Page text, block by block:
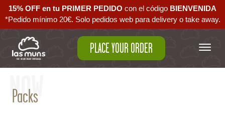
15% OFF en tu PRIMER PEDIDO con el código ‪ BIENVENIDA‬
*Pedido mínimo 20€. Solo pedidos web para delivery o take away.
PLACE YOUR ORDER
NOW
Packs